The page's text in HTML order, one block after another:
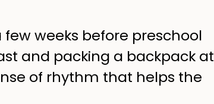
weeks before preschool
and packing a backpack at
of rhythm that helps the